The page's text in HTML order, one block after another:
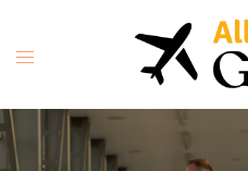
content
Toggle